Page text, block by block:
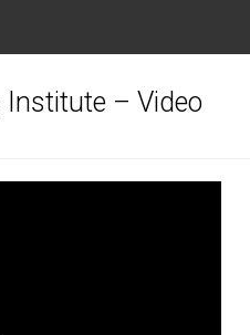
Institute – Video